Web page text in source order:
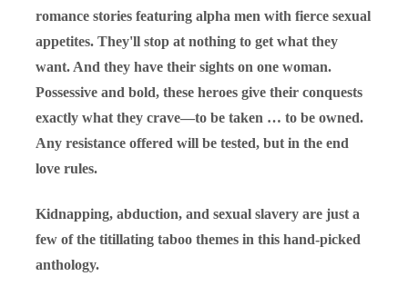
romance stories featuring alpha men with fierce sexual
appetites. They'll stop at nothing to get what they
want. And they have their sights on one woman.
Possessive and bold, these heroes give their conquests
exactly what they crave—to be taken … to be owned.
Any resistance offered will be tested, but in the end
love rules.
Kidnapping, abduction, and sexual slavery are just a
few of the titillating taboo themes in this hand-picked
anthology.